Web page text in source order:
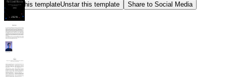
Star this templateUnstar this template Share to Social Media